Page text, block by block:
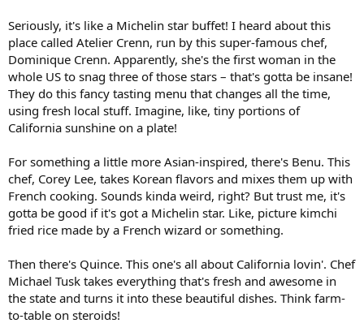
Seriously, it's like a Michelin star buffet! I heard about this
place called Atelier Crenn, run by this super-famous chef,
Dominique Crenn. Apparently, she's the first woman in the
whole US to snag three of those stars – that's gotta be insane!
They do this fancy tasting menu that changes all the time,
using fresh local stuff. Imagine, like, tiny portions of
California sunshine on a plate!
For something a little more Asian-inspired, there's Benu. This
chef, Corey Lee, takes Korean flavors and mixes them up with
French cooking. Sounds kinda weird, right? But trust me, it's
gotta be good if it's got a Michelin star. Like, picture kimchi
fried rice made by a French wizard or something.
Then there's Quince. This one's all about California lovin'. Chef
Michael Tusk takes everything that's fresh and awesome in
the state and turns it into these beautiful dishes. Think farm-
to-table on steroids!